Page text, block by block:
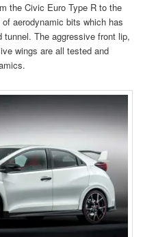
the Civic Euro Type R to the
aerodynamic bits which has
The aggressive front lip,
wings are all tested and